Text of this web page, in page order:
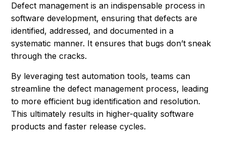
Defect management is an indispensable process in
software development, ensuring that defects are
identified, addressed, and documented in a
systematic manner. It ensures that bugs don’t sneak
through the cracks.
By leveraging test automation tools, teams can
streamline the defect management process, leading
to more efficient bug identification and resolution.
This ultimately results in higher-quality software
products and faster release cycles.